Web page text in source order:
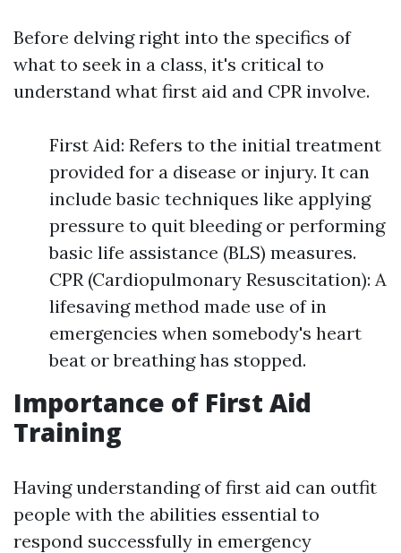
Before delving right into the specifics of
what to seek in a class, it's critical to
understand what first aid and CPR involve.
First Aid: Refers to the initial treatment
provided for a disease or injury. It can
include basic techniques like applying
pressure to quit bleeding or performing
basic life assistance (BLS) measures.
CPR (Cardiopulmonary Resuscitation): A
lifesaving method made use of in
emergencies when somebody's heart
beat or breathing has stopped.
Importance of First Aid
Training
Having understanding of first aid can outfit
people with the abilities essential to
respond successfully in emergency